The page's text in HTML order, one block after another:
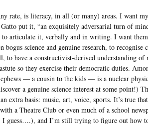
rate, is literacy, in all (or many) areas. I want
put it, “an exquisitely adversarial turn of
to articulate it, verbally and in writing. I want
bogus science and genuine research, to recognise
to have a constructivist-derived understanding of
so they exercise their democratic duties.
— a cousin to the kids — is a nuclear
a genuine science interest at some point!)
extra basis: music, art, voice, sports. It’s true
a Theatre Club or even much of a school
I guess….), and I’m still trying to figure out how